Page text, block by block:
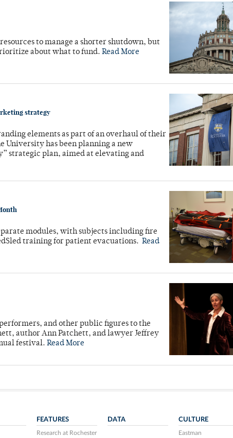
to manage a shorter shutdown, but
about what to fund. Read More
strategy
elements as part of an overhaul of their
University has been planning a new
strategic plan, aimed at elevating and
modules, with subjects including fire
training for patient evacuations. Read
and other public figures to the
author Ann Patchett, and lawyer Jeffrey
festival. Read More
FEATURES
Research at Rochester
DATA CULTURE
Eastman